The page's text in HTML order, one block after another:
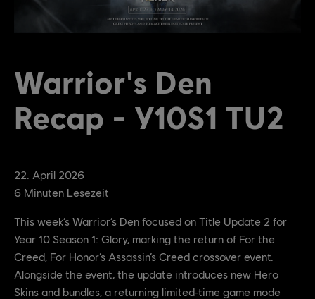
HILFE
22 April 2026
6 Minuten Lesezeit
Warrior's Den
Recap - Y10S1 TU2
This week’s Warrior’s Den focused on Title Update 2 for
Year 10 Season 1: Glory, marking the return of For the
Creed, For Honor’s Assassin’s Creed crossover event.
Alongside the event, the update introduces new Hero
Skins and bundles, a returning limited‑time game mode